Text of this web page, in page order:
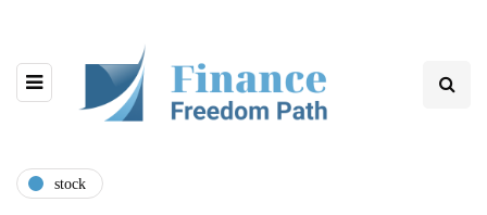
stock